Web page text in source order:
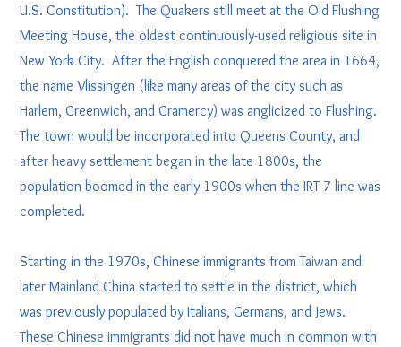
U.S. Constitution). The Quakers still meet at the Old Flushing
Meeting House, the oldest continuously-used religious site in
New York City. After the English conquered the area in 1664,
the name Vlissingen (like many areas of the city such as
Harlem, Greenwich, and Gramercy) was anglicized to Flushing.
The town would be incorporated into Queens County, and
after heavy settlement began in the late 1800s, the
population boomed in the early 1900s when the IRT 7 line was
completed.
Starting in the 1970s, Chinese immigrants from Taiwan and
later Mainland China started to settle in the district, which
was previously populated by Italians, Germans, and Jews.
These Chinese immigrants did not have much in common with